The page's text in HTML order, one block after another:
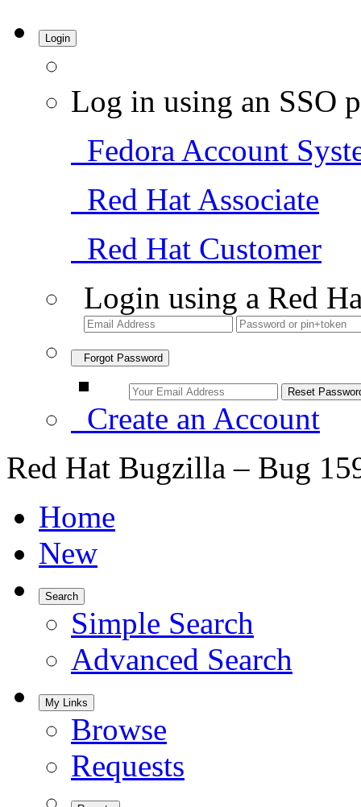
Login
Log in using an SSO
Fedora Account
Red Hat Associate
Red Hat Customer
Login using a Red
Forgot Password
Create an Account
Red Hat Bugzilla – Bug
Home
New
Search
Simple Search
Advanced Search
My Links
Browse
Requests